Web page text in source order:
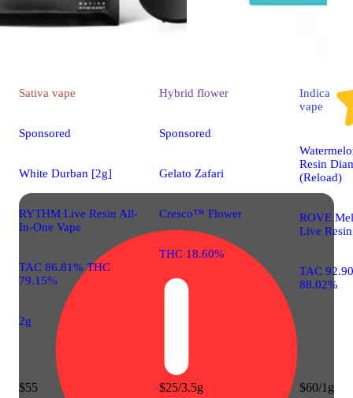
Sativa vape
Sponsored
White Durban [2g]
RYTHM Live Resin All-
In-One Vape
TAC 86.81% THC
79.15%
2g
$55
Hybrid flower
Sponsored
Gelato Zafari
Cresco™ Flower
THC 18.60%
$25/3.5g
Indica
vape
Resin
(Reload)
ROVE
Live
TAC
88.02%
$60/1g